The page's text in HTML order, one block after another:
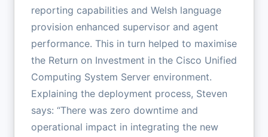
reporting capabilities and Welsh language
provision enhanced supervisor and agent
performance. This in turn helped to maximise
the Return on Investment in the Cisco Unified
Computing System Server environment.
Explaining the deployment process, Steven
says: “There was zero downtime and
operational impact in integrating the new